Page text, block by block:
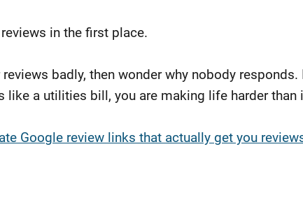
in the first place.
badly, then wonder why nobody
like a utilities bill, you are making life harder than
Google review links that actually get you